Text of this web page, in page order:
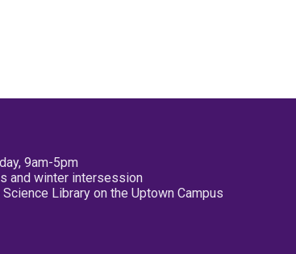
9am-5pm
and winter intersession
Library on the Uptown Campus